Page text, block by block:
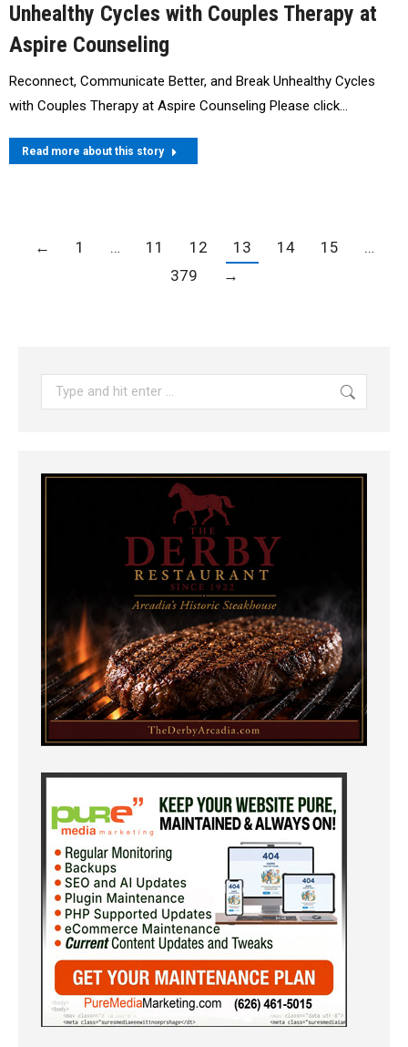
Unhealthy Cycles with Couples Therapy at
Aspire Counseling
Reconnect, Communicate Better, and Break Unhealthy Cycles
with Couples Therapy at Aspire Counseling Please click…
Read more about this story
← 1 … 11 12 13 14 15
…
379
→
Search: